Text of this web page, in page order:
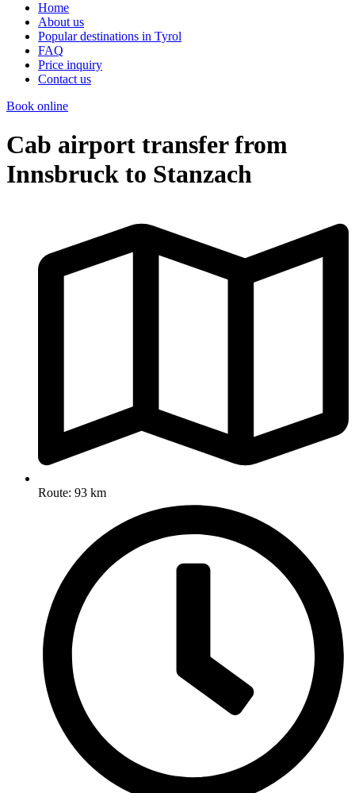
Home
About us
Popular destinations in Tyrol
FAQ
Price inquiry
Contact us
Book online
Cab airport transfer from
Innsbruck to Stanzach
Route: 93 km